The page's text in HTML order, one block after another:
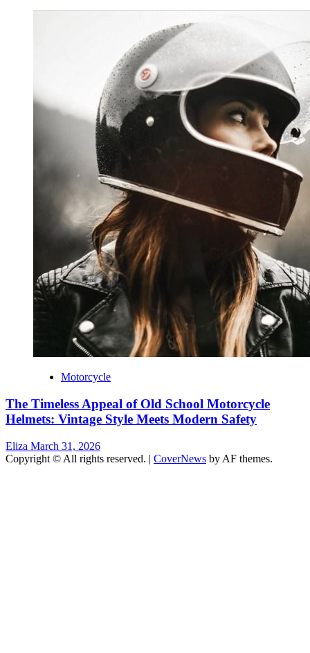
Motorcycle
The Timeless Appeal of Old School Motorcycle
Helmets: Vintage Style Meets Modern Safety
Eliza March 31, 2026
Copyright © All rights reserved. | CoverNews by AF themes.